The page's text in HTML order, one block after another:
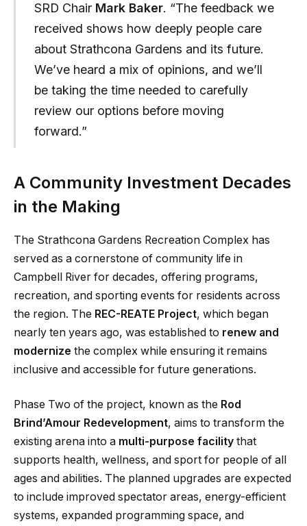
SRD Chair Mark Baker. “The feedback we
received shows how deeply people care
about Strathcona Gardens and its future.
We’ve heard a mix of opinions, and we’ll
be taking the time needed to carefully
review our options before moving
forward.”
A Community Investment Decades
in the Making
The Strathcona Gardens Recreation Complex has
served as a cornerstone of community life in
Campbell River for decades, offering programs,
recreation, and sporting events for residents across
the region. The REC-REATE Project, which began
nearly ten years ago, was established to renew and
modernize the complex while ensuring it remains
inclusive and accessible for future generations.
Phase Two of the project, known as the Rod
Brind’Amour Redevelopment, aims to transform the
existing arena into a multi-purpose facility that
supports health, wellness, and sport for people of all
ages and abilities. The planned upgrades are expected
to include improved spectator areas, energy-efficient
systems, expanded programming space, and